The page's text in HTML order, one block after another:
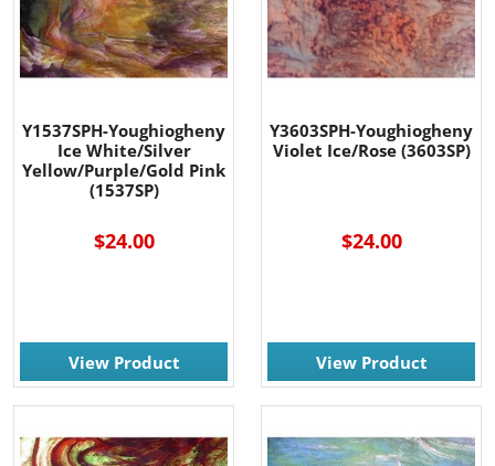
Y1537SPH-Youghiogheny
Ice White/Silver
Yellow/Purple/Gold Pink
(1537SP)
$24.00
View Product
Y3603SPH-Youghiogheny
Violet Ice/Rose (3603SP)
$24.00
View Product